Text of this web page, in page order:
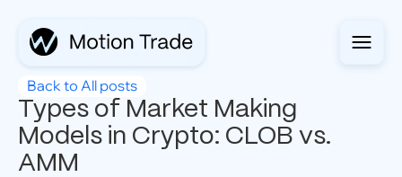
Back to All posts
Types of Market Making
Models in Crypto: CLOB vs.
AMM